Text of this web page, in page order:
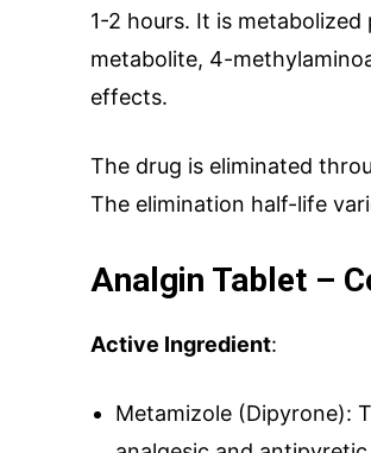
1-2 hours. It is
metabolite, 4-
effects.
The drug is eliminated
The elimination half-life
Analgin Tablet –
Active Ingredient:
Metamizole (Dipyrone):